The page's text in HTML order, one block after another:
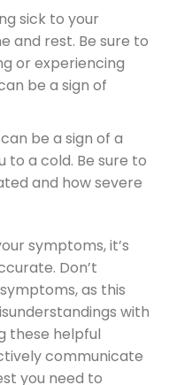
sick to your
and rest. Be sure to
or experiencing
be a sign of
be a sign of a
to a cold. Be sure to
and how severe
symptoms, it’s
Don’t
as this
with
these helpful
communicate
you need to